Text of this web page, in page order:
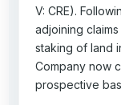
V: CRE).
adjoining
staking of land
Company now
prospective